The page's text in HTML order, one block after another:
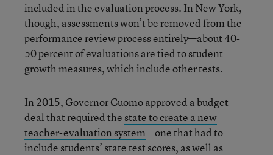
included in the evaluation process. In New York,
though, assessments won’t be removed from the
performance review process entirely—about 40-
50 percent of evaluations are tied to student
growth measures, which include other tests.
In 2015, Governor Cuomo approved a budget
deal that required the state to create a new
teacher-evaluation system—one that had to
include students’ state test scores, as well as